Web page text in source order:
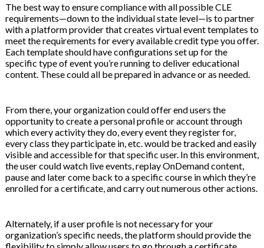
The best way to ensure compliance with all possible CLE
requirements—down to the individual state level—is to partner
with a platform provider that creates virtual event templates to
meet the requirements for every available credit type you offer.
Each template should have configurations set up for the
specific type of event you’re running to deliver educational
content. These could all be prepared in advance or as needed.
From there, your organization could offer end users the
opportunity to create a personal profile or account through
which every activity they do, every event they register for,
every class they participate in, etc. would be tracked and easily
visible and accessible for that specific user. In this environment,
the user could watch live events, replay OnDemand content,
pause and later come back to a specific course in which they’re
enrolled for a certificate, and carry out numerous other actions.
Alternately, if a user profile is not necessary for your
organization’s specific needs, the platform should provide the
flexibility to simply allow users to go through a certificate